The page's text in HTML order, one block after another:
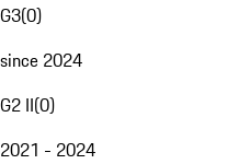
G3(0)
since 2024
G2 II(0)
2021 - 2024